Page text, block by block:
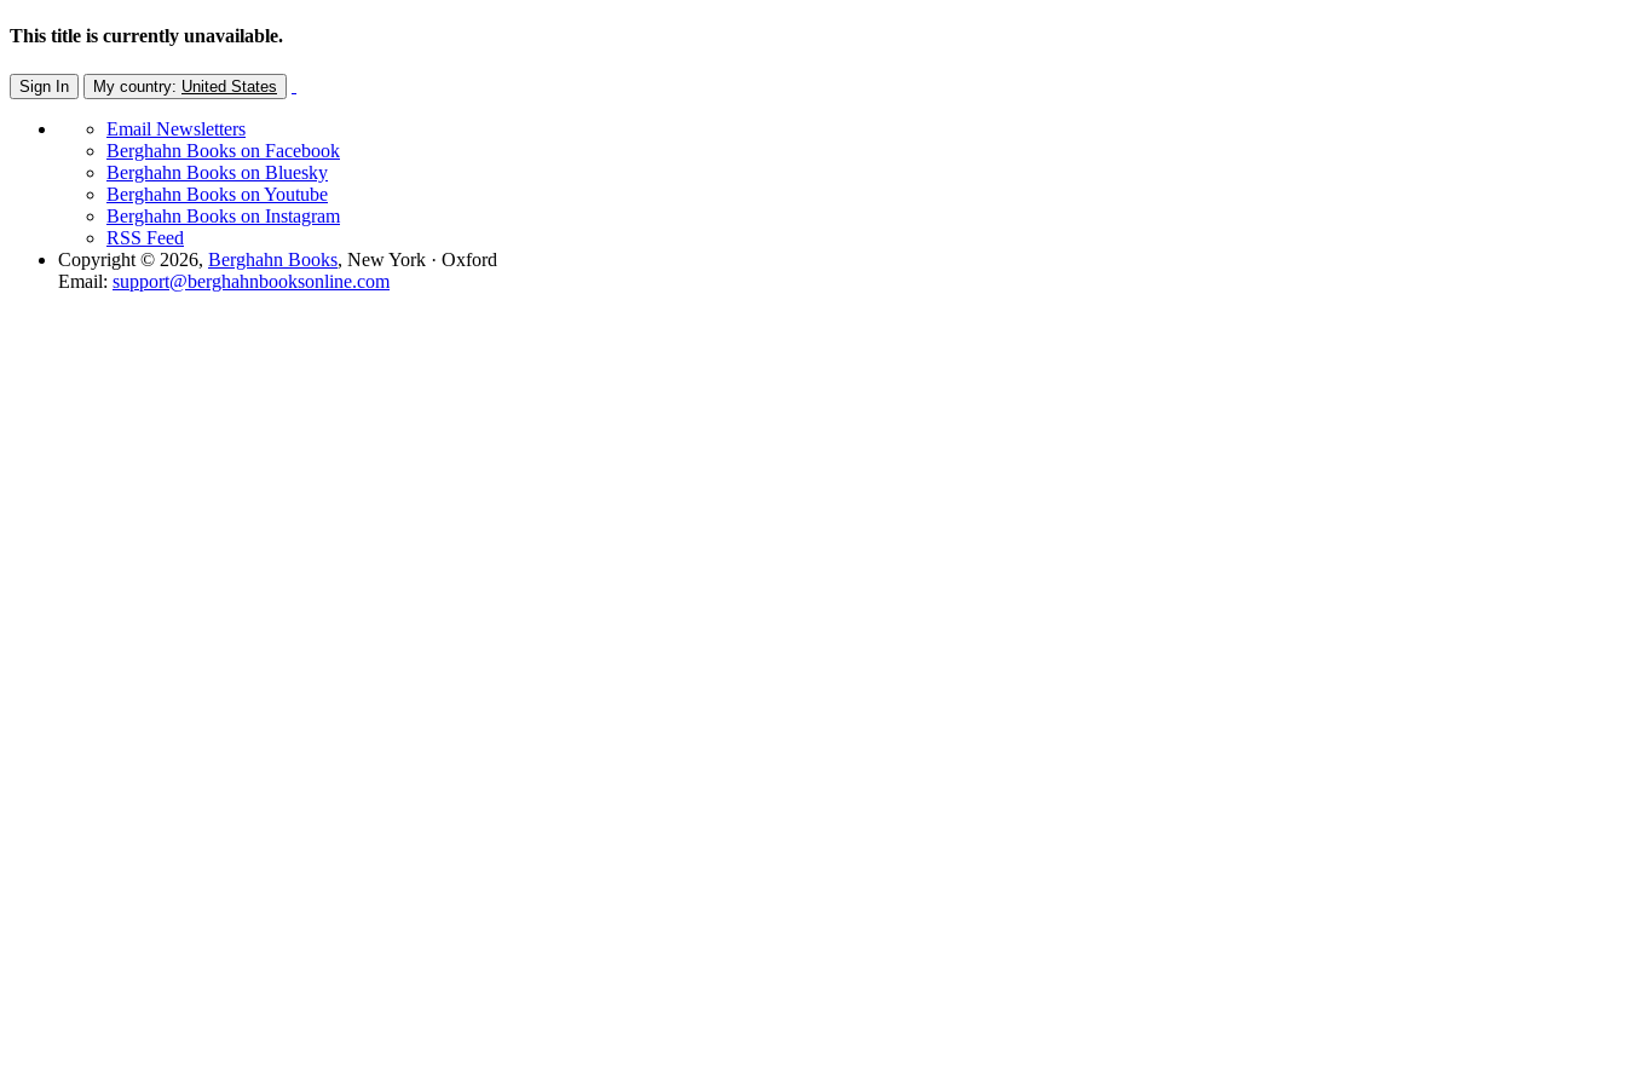
This title is currently unavailable.
Sign In My country: United States
Email Newsletters
Berghahn Books on Facebook
Berghahn Books on Bluesky
Berghahn Books on Youtube
Berghahn Books on Instagram
RSS Feed
Copyright © 2026, Berghahn Books, New York · Oxford
Email: support@berghahnbooksonline.com